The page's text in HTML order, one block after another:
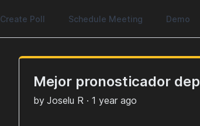
Create Poll Schedule Meeting Demo
Mejor pronosticador
by Joselu R · 1 year ago